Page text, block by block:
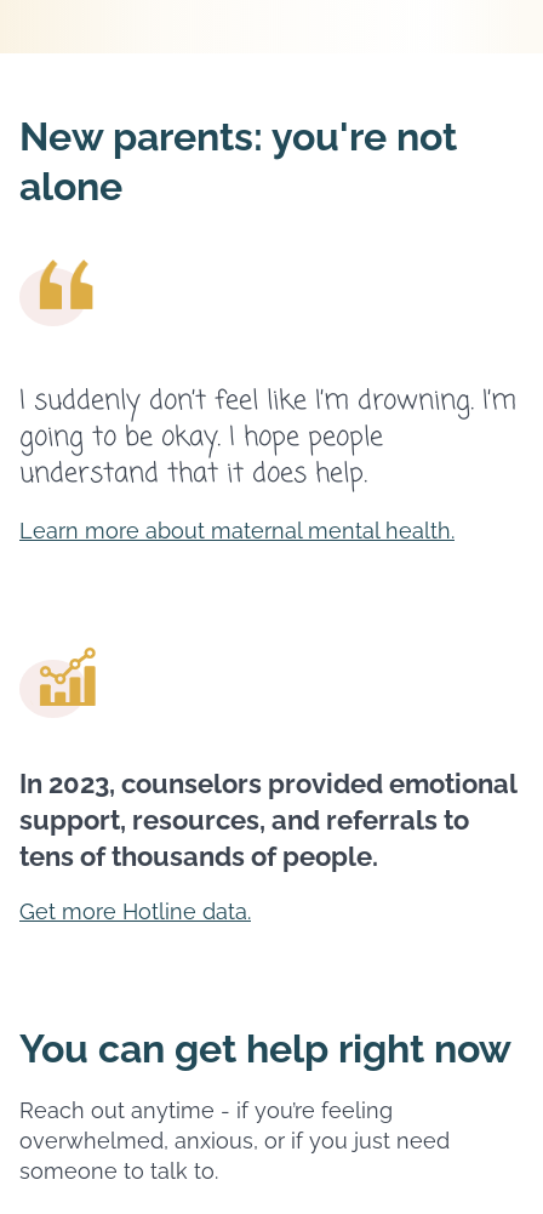
New parents: you're not
alone
I suddenly don’t feel like I’m drowning. I’m
going to be okay. I hope people
understand that it does help.
Learn more about maternal mental health.
In 2023, counselors provided emotional
support, resources, and referrals to
tens of thousands of people.
Get more Hotline data.
You can get help right now
Reach out anytime - if you’re feeling
overwhelmed, anxious, or if you just need
someone to talk to.